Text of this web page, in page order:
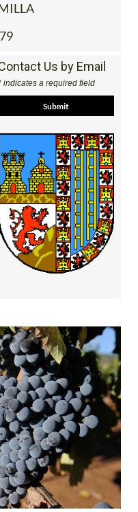
Us by Email
indicates a required field